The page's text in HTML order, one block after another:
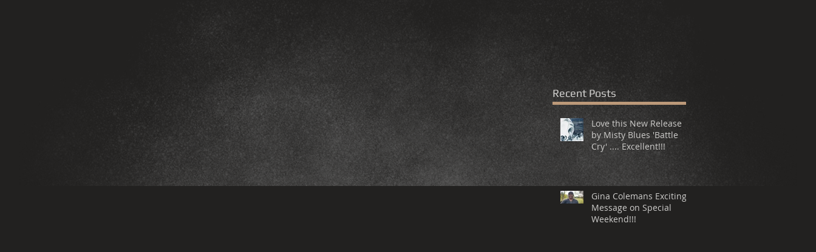
Recent Posts
Love this New Release
by Misty Blues 'Battle
Cry' .... Excellent!!!
Gina Colemans Exciting
Message on Special
Weekend!!!